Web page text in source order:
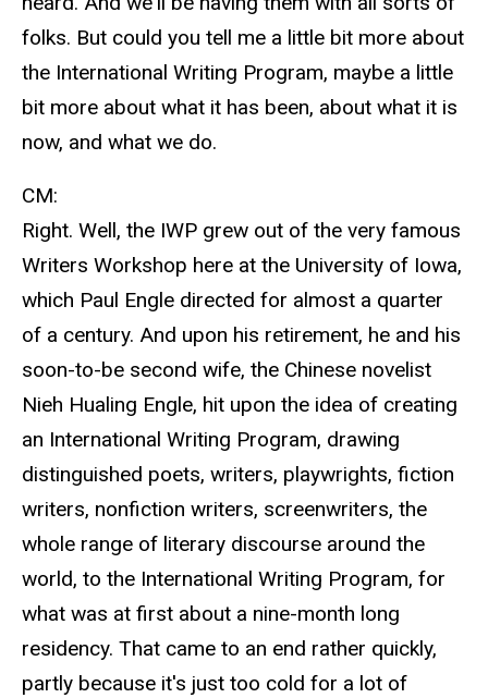
folks. But could you tell me a little bit more about
the International Writing Program, maybe a little
bit more about what it has been, about what it is
now, and what we do.
CM:
Right. Well, the IWP grew out of the very famous
Writers Workshop here at the University of Iowa,
which Paul Engle directed for almost a quarter
of a century. And upon his retirement, he and his
soon-to-be second wife, the Chinese novelist
Nieh Hualing Engle, hit upon the idea of creating
an International Writing Program, drawing
distinguished poets, writers, playwrights, fiction
writers, nonfiction writers, screenwriters, the
whole range of literary discourse around the
world, to the International Writing Program, for
what was at first about a nine-month long
residency. That came to an end rather quickly,
partly because it's just too cold for a lot of